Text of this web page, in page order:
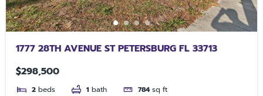
1777 28TH AVENUE ST PETERSBURG FL 33713
$298,500
2 beds 1 bath 784 sq ft